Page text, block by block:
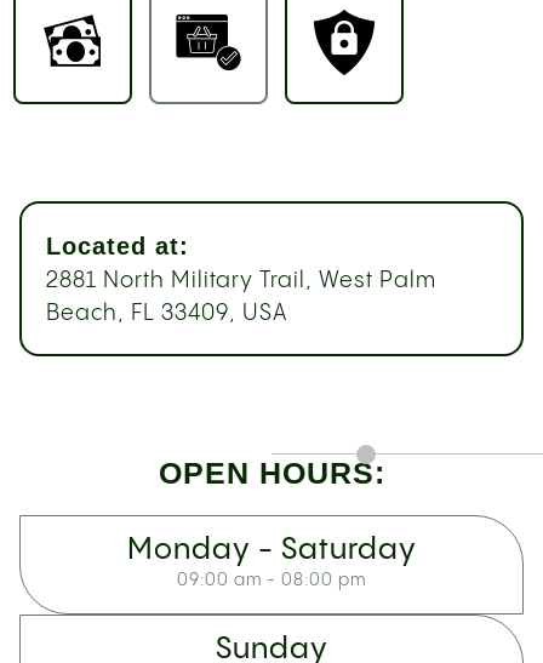
Located at:
2881 North Military Trail, West Palm
Beach, FL 33409, USA
OPEN HOURS:
Monday - Saturday
09:00 am - 08:00 pm
Sunday